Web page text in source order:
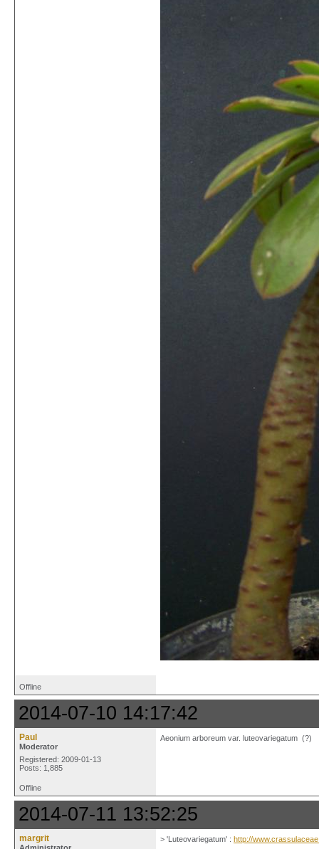
Offline
2014-07-10 14:17:42
Paul
Moderator
Registered: 2009-01-13
Posts: 1,885
Aeonium arboreum var. luteovariegatum (?)
Offline
2014-07-11 13:52:25
margrit > 'Luteovariegatum' : http://